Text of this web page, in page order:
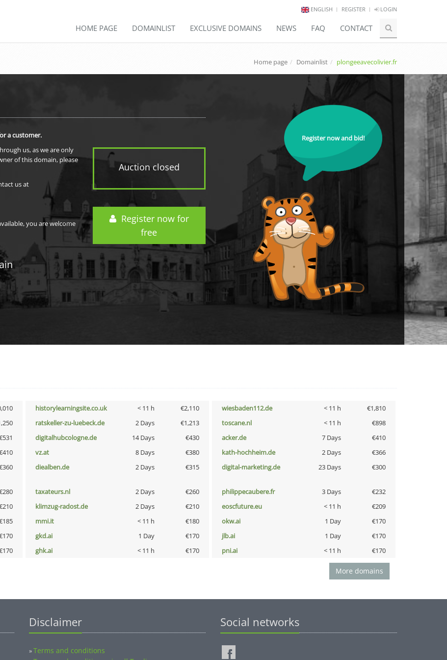
ENGLISH REGISTER LOGIN
HOME PAGE DOMAINLIST EXCLUSIVE DOMAINS NEWS FAQ CONTACT
Home page Domainlist plongeeavecolivier.fr
Auction closed
Register now for
free
a customer.
us, as we are only
of this domain, please
us at
you are welcome
Register now and bid!
historylearningsite.co.uk < 11 h €2,110 wiesbaden112.de < 11 h
€1,810
ratskeller-zu-luebeck.de 2 Days €1,213 toscane.nl < 11 h
€898
digitalhubcologne.de 14 Days €430 acker.de 7 Days
€410
vz.at 8 Days €380 kath-hochheim.de 2 Days
€366
diealben.de 2 Days €315 digital-marketing.de 23 Days €300
taxateurs.nl 2 Days €260 philippecaubere.fr 3 Days
€232
klimzug-radost.de 2 Days €210 eoscfuture.eu < 11 h
€209
mmi.it < 11 h €180 okw.ai 1 Day
€170
gkd.ai 1 Day €170 jlb.ai 1 Day
€170
ghk.ai < 11 h €170 pni.ai < 11 h €170
More domains
Disclaimer
»Terms and conditions
Social networks